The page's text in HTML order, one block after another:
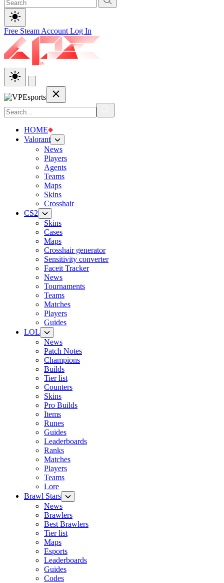
Free Steam Account Log In
HOME
Valorant
News
Players
Agents
Teams
Maps
Skins
Crosshair
CS2
Skins
Cases
Maps
Crosshair generator
Sensitivity converter
Faceit Tracker
News
Tournaments
Teams
Matches
Players
Guides
LOL
News
Patch Notes
Champions
Builds
Tier list
Counters
Skins
Pro Builds
Items
Runes
Guides
Leaderboards
Ranks
Matches
Players
Teams
Lore
Brawl Stars
News
Brawlers
Best Brawlers
Tier list
Maps
Esports
Leaderboards
Guides
Codes